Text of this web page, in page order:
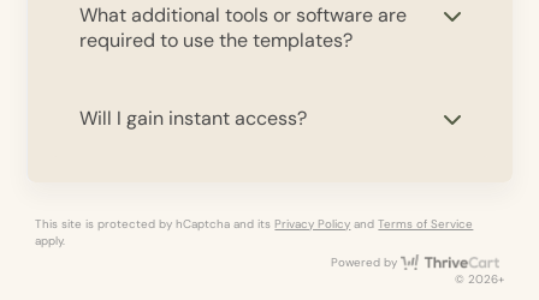
What additional tools or software are
required to use the templates?
Will I gain instant access?
This site is protected by hCaptcha and itsPrivacy Policy andTerms of Service
apply.
Powered by
© 2026+